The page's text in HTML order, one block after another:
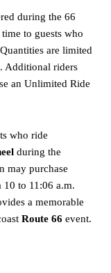
during the 66
to guests who
are limited
Additional riders
an Unlimited Ride
who ride
during the
may purchase
to 11:06 a.m.
a memorable
Route 66 event.